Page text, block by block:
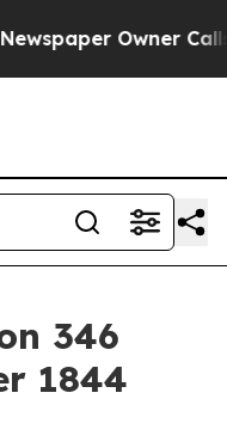
Owner Calls
346
1844